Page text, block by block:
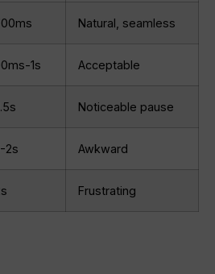
Natural, seamless
1s Acceptable
Noticeable pause
2s Awkward
Frustrating